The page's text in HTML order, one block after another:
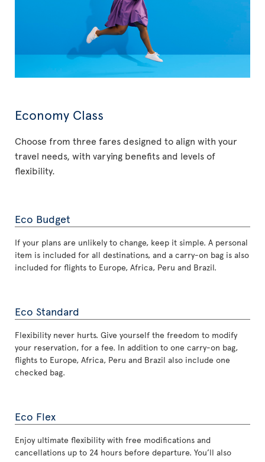
Economy Class
Choose from three fares designed to align with your
travel needs, with varying benefits and levels of
flexibility.
Eco Budget
If your plans are unlikely to change, keep it simple. A personal
item is included for all destinations, and a carry-on bag is also
included for flights to Europe, Africa, Peru and Brazil.
Eco Standard
Flexibility never hurts. Give yourself the freedom to modify
your reservation, for a fee. In addition to one carry-on bag,
flights to Europe, Africa, Peru and Brazil also include one
checked bag.
Eco Flex
Enjoy ultimate flexibility with free modifications and
cancellations up to 24 hours before departure. You’ll also